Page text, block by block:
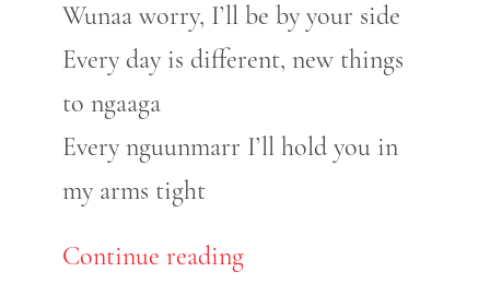
Wunaa worry, I’ll be by your side
Every day is different, new things
to ngaaga
Every nguunmarr I’ll hold you in
my arms tight
Continue reading